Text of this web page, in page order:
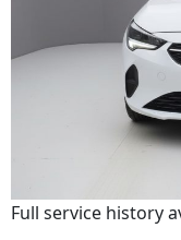
Full service history